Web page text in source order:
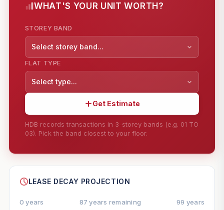
WHAT'S YOUR UNIT WORTH?
STOREY BAND
Select storey band...
FLAT TYPE
Select type...
Get Estimate
HDB records transactions in 3-storey bands (e.g. 01 TO
03). Pick the band closest to your floor.
--
LEASE DECAY PROJECTION
0 years 87 years remaining 99 years